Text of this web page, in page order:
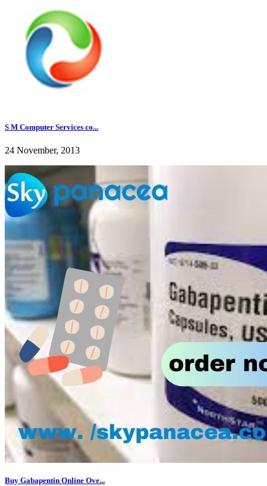
S M Computer Services co...
24 November, 2013
Buy Gabapentin Online Ove...